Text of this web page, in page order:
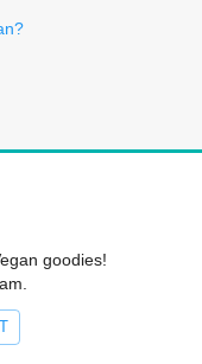
goodies!